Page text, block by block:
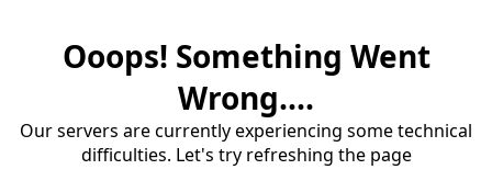
Ooops! Something Went
Wrong....
Our servers are currently experiencing some technical
difficulties. Let's try refreshing the page